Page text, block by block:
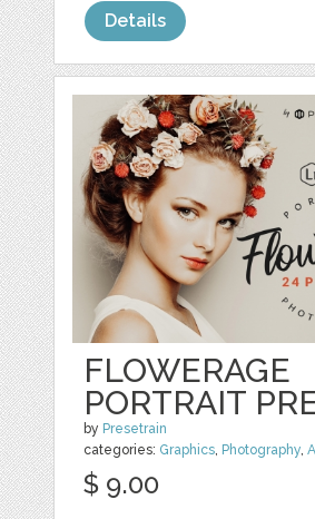
Details
FLOWERAGE
PORTRAIT
by Presetrain
categories: Graphics Photography ,
$ 9.00